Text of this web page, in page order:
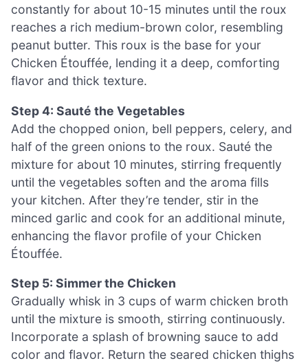
constantly for about 10-15 minutes until the roux
reaches a rich medium-brown color, resembling
peanut butter. This roux is the base for your
Chicken Étouffée, lending it a deep, comforting
flavor and thick texture.
Step 4: Sauté the Vegetables
Add the chopped onion, bell peppers, celery, and
half of the green onions to the roux. Sauté the
mixture for about 10 minutes, stirring frequently
until the vegetables soften and the aroma fills
your kitchen. After they’re tender, stir in the
minced garlic and cook for an additional minute,
enhancing the flavor profile of your Chicken
Étouffée.
Step 5: Simmer the Chicken
Gradually whisk in 3 cups of warm chicken broth
until the mixture is smooth, stirring continuously.
Incorporate a splash of browning sauce to add
color and flavor. Return the seared chicken thighs